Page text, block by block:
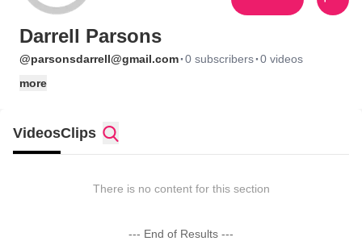
Darrell Parsons
@parsonsdarrell@gmail.com·0 subscribers·0 videos
more
VideosClips
There is no content for this section
--- End of Results ---